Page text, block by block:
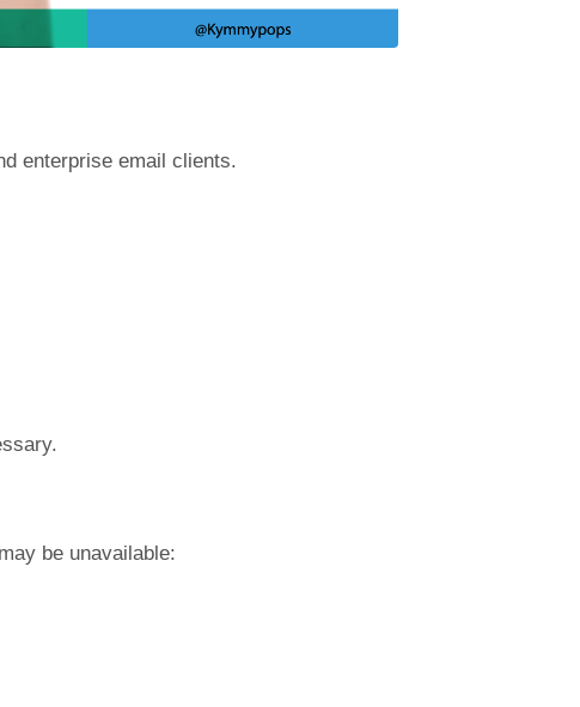
enterprise email clients.
be unavailable: